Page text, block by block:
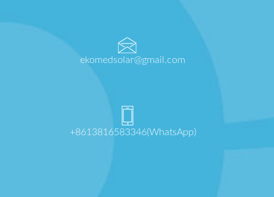
ekomedsolar@gmail.com
+8613816583346(WhatsApp)